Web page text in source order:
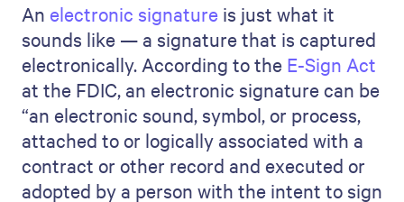
An electronic signature is just what it
sounds like — a signature that is captured
electronically. According to the E-Sign Act
at the FDIC, an electronic signature can be
“an electronic sound, symbol, or process,
attached to or logically associated with a
contract or other record and executed or
adopted by a person with the intent to sign